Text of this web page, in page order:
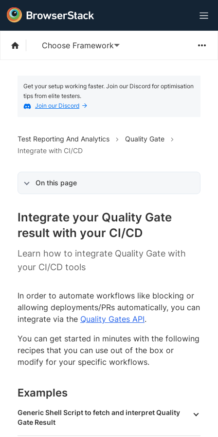
Choose Framework
Get your setup working faster. Join our Discord for optimisation
tips from elite testers.
Join our Discord
Test Reporting And Analytics
Quality Gate
Integrate with CI/CD
On this page
Integrate your Quality Gate
result with your CI/CD
Learn how to integrate Quality Gate with
your CI/CD tools
In order to automate workflows like blocking or
allowing deployments/PRs automatically, you can
integrate via the Quality Gates API.
You can get started in minutes with the following
recipes that you can use out of the box or
modify for your specific workflows.
Examples
Generic Shell Script to fetch and interpret Quality
Gate Result